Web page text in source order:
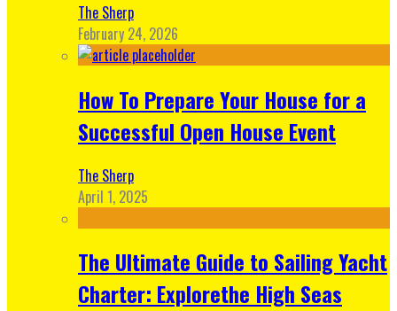
The Sherp
February 24, 2026
How To Prepare Your House for a
Successful Open House Event
The Sherp
April 1, 2025
The Ultimate Guide to Sailing Yacht
Charter: Explorethe High Seas